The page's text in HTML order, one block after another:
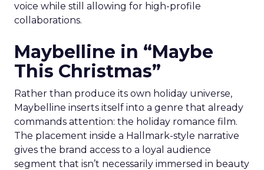
voice while still allowing for high-profile
collaborations.
Maybelline in “Maybe
This Christmas”
Rather than produce its own holiday universe,
Maybelline inserts itself into a genre that already
commands attention: the holiday romance film.
The placement inside a Hallmark-style narrative
gives the brand access to a loyal audience
segment that isn’t necessarily immersed in beauty